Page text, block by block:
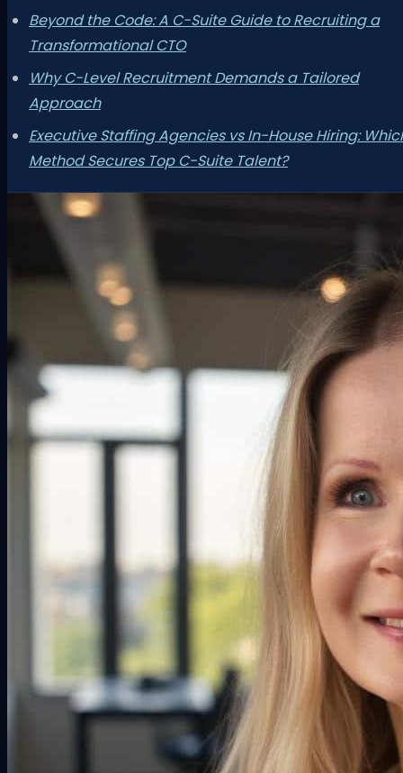
Beyond the Code: A C-Suite Guide to Recruiting a
Transformational CTO
Why C-Level Recruitment Demands a Tailored
Approach
Executive Staffing Agencies vs In-House Hiring:
Method Secures Top C-Suite Talent?